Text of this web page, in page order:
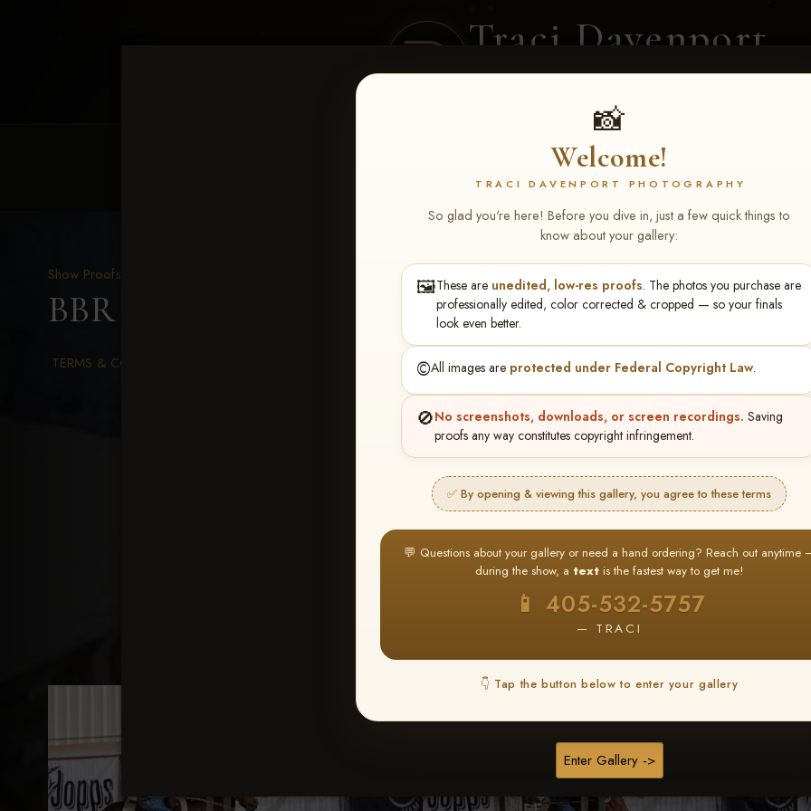
Traci Davenport
PHOTOGRAPHY
📸
Welcome!
TRACI DAVENPORT PHOTOGRAPHY
So glad you're here! Before you dive in, just a few quick things to
know about your gallery:
🖼️These are unedited, low-res proofs. The photos you purchase are
professionally edited, color corrected & cropped — so your finals
look even better.
©️All images are protected under Federal Copyright Law.
🚫No screenshots, downloads, or screen recordings. Saving
proofs any way constitutes copyright infringement.
✅ By opening & viewing this gallery, you agree to these terms
💬 Questions about your gallery or need a hand ordering? Reach out anytime
during the show, a text is the fastest way to get me!
📱 405-532-5757
— TRACI
👇 Tap the button below to enter your gallery
Enter Gallery ->
CLIENT GALLERIES SELECTED WORK
Show Proofs
BBR WORLD 2026 > Ron Sullivan
TERMS & CONDITIONS
★ ★ ★
BUY ALL FAVORITES SPECIAL!
It's easy to buy just your favorite photos!
Create an account orLog In 2 Find your album and favorite your
images throughout the show
3 Go toMy
then click